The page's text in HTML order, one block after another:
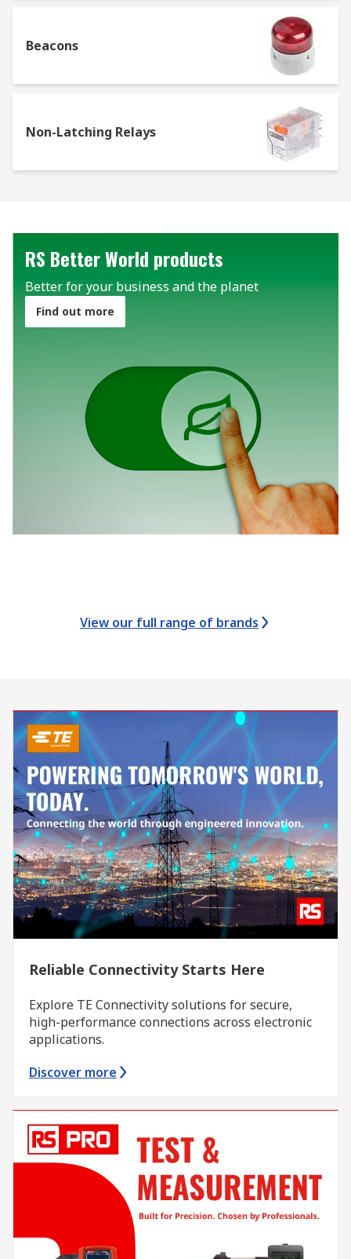
Beacons
Non-Latching Relays
RS Better World products
Better for your business and the planet
Find out more
View our full range of brands
Reliable Connectivity Starts Here
Explore TE Connectivity solutions for secure,
high-performance connections across electronic
applications.
Discover more